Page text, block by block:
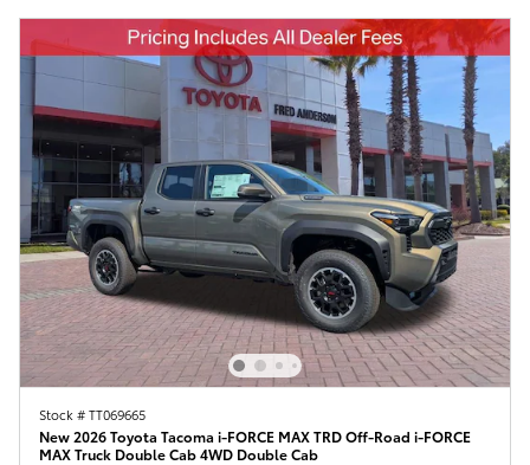
Stock # TT069665
New 2026 Toyota Tacoma i-FORCE MAX TRD Off-Road i-FORCE
MAX Truck Double Cab 4WD Double Cab